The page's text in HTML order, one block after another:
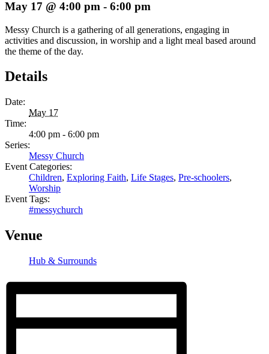
May 17 @ 4:00 pm - 6:00 pm
Messy Church is a gathering of all generations, engaging in
activities and discussion, in worship and a light meal based around
the theme of the day.
Details
Date:
May 17
Time:
4:00 pm - 6:00 pm
Series:
Messy Church
Event Categories:
Children, Exploring Faith, Life Stages, Pre-schoolers,
Worship
Event Tags:
#messychurch
Venue
Hub & Surrounds